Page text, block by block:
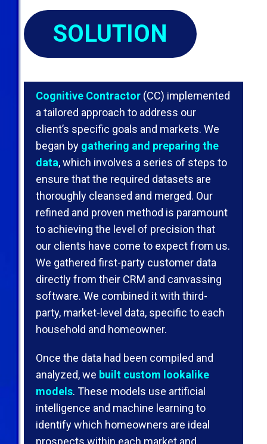
SOLUTION
Cognitive Contractor (CC) implemented
a tailored approach to address our
client’s speciﬁc goals and markets. We
began by gathering and preparing the
data, which involves a series of steps to
ensure that the required datasets are
thoroughly cleansed and merged. Our
reﬁned and proven method is paramount
to achieving the level of precision that
our clients have come to expect from us.
We gathered ﬁrst-party customer data
directly from their CRM and canvassing
software. We combined it with third-
party, market-level data, speciﬁc to each
household and homeowner.
Once the data had been compiled and
analyzed, we built custom lookalike
models. These models use artiﬁcial
intelligence and machine learning to
identify which homeowners are ideal
prospects within each market and